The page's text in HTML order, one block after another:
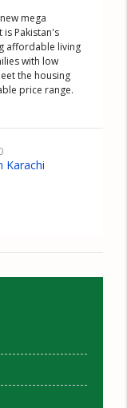
mega
is Pakistan's
affordable living
with low
the housing
price range.
Karachi